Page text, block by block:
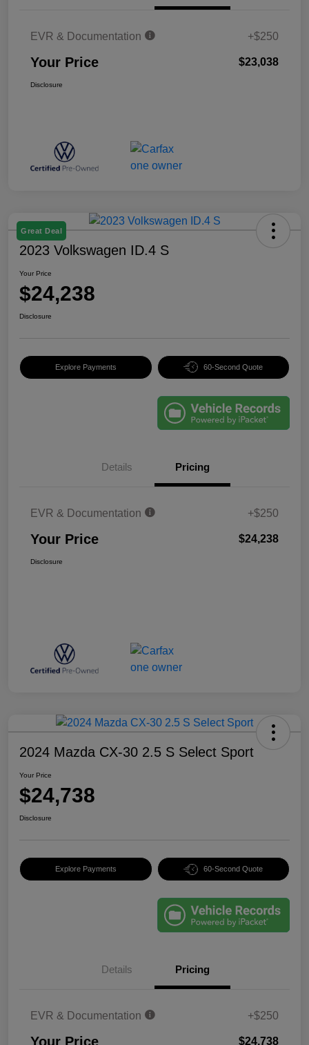
EVR & Documentation +$250
Your Price $23,038
Disclosure
Great Deal
2023 Volkswagen ID.4 S
Your Price
$24,238
Disclosure
Explore Payments 60-Second Quote
Details Pricing
EVR & Documentation +$250
Your Price $24,238
Disclosure
2024 Mazda CX-30 2.5 S Select Sport
Your Price
$24,738
Disclosure
Explore Payments 60-Second Quote
Details Pricing
EVR & Documentation +$250
Your Price $24,738